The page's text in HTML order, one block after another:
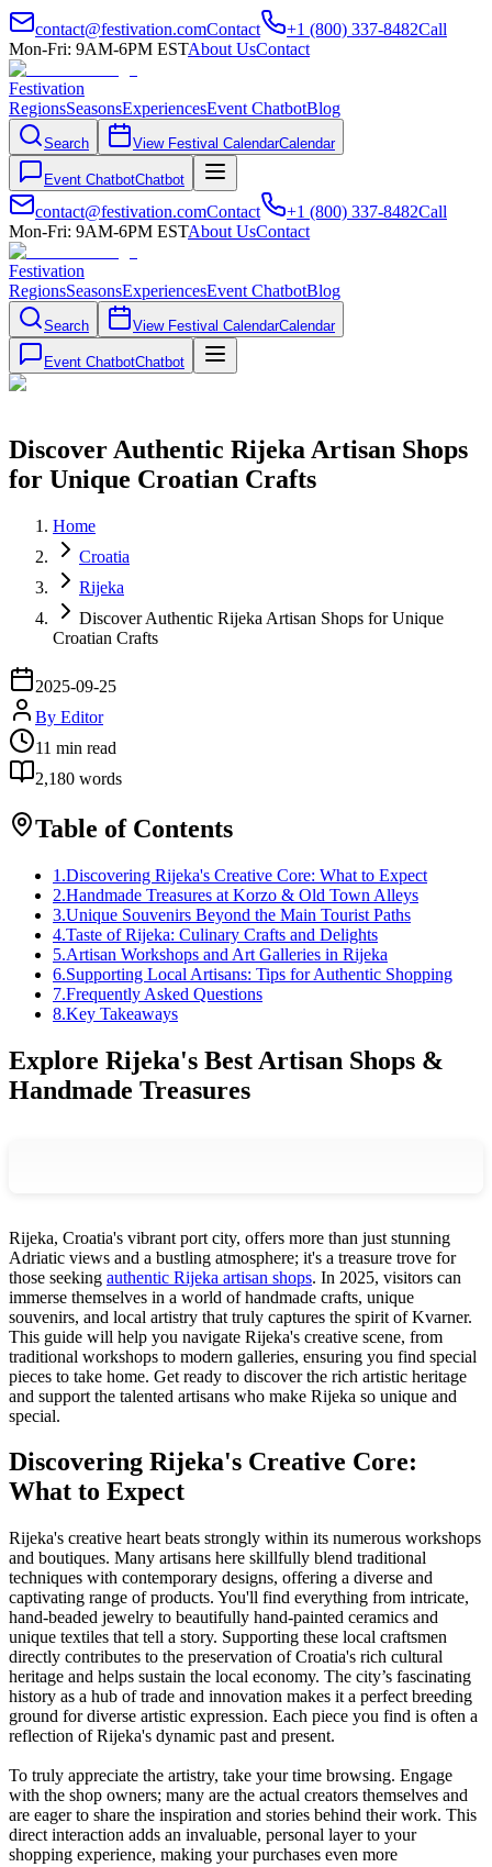
contact@festivation.comContact +1 (800) 337-8482Call
Mon-Fri: 9AM-6PM ESTAbout UsContact
Festivation
RegionsSeasonsExperiencesEvent ChatbotBlog
Search View Festival CalendarCalendar
Event ChatbotChatbot
contact@festivation.comContact +1 (800) 337-8482Call
Mon-Fri: 9AM-6PM ESTAbout UsContact
Festivation
RegionsSeasonsExperiencesEvent ChatbotBlog
Search View Festival CalendarCalendar
Event ChatbotChatbot
Discover Authentic Rijeka Artisan Shops
for Unique Croatian Crafts
Home
Croatia
Rijeka
Discover Authentic Rijeka Artisan Shops for Unique
Croatian Crafts
2025-09-25
By Editor
11 min read
2,180 words
Table of Contents
1 .Discovering Rijeka's Creative Core: What to Expect
2.Handmade Treasures at Korzo & Old Town Alleys
3.Unique Souvenirs Beyond the Main Tourist Paths
4.Taste of Rijeka: Culinary Crafts and Delights
5.Artisan Workshops and Art Galleries in Rijeka
6.Supporting Local Artisans: Tips for Authentic Shopping
7.Frequently Asked Questions
8.Key Takeaways
Explore Rijeka's Best Artisan Shops &
Handmade Treasures
Rijeka, Croatia's vibrant port city, offers more than just stunning
Adriatic views and a bustling atmosphere; it's a treasure trove for
those seeking authentic Rijeka artisan shops. In 2025, visitors can
immerse themselves in a world of handmade crafts, unique
souvenirs, and local artistry that truly captures the spirit of Kvarner.
This guide will help you navigate Rijeka's creative scene, from
traditional workshops to modern galleries, ensuring you find special
pieces to take home. Get ready to discover the rich artistic heritage
and support the talented artisans who make Rijeka so unique and
special.
Discovering Rijeka's Creative Core:
What to Expect
Rijeka's creative heart beats strongly within its numerous workshops
and boutiques. Many artisans here skillfully blend traditional
techniques with contemporary designs, offering a diverse and
captivating range of products. You'll find everything from intricate,
hand-beaded jewelry to beautifully hand-painted ceramics and
unique textiles that tell a story. Supporting these local craftsmen
directly contributes to the preservation of Croatia's rich cultural
heritage and helps sustain the local economy. The city’s fascinating
history as a hub of trade and innovation makes it a perfect breeding
ground for diverse artistic expression. Each piece you find is often a
reflection of Rijeka's dynamic past and present.
To truly appreciate the artistry, take your time browsing. Engage
with the shop owners; many are the actual creators themselves and
are eager to share the inspiration and stories behind their work. This
direct interaction adds an invaluable, personal layer to your
shopping experience, making your purchases even more